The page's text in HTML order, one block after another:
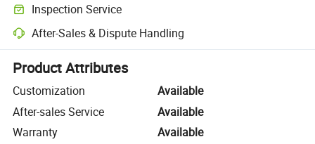
Inspection Service
Optional pre-shipment inspection for quality and quantity checks.
After-Sales & Dispute Handling
Platform-assisted dispute resolution, including refunds or returns
Product Attributes
Customization
Available
After-sales Service
Available
Warranty
Available